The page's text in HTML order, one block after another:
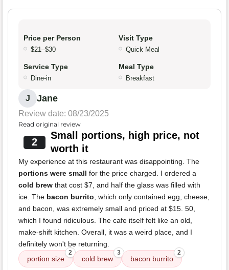
Price per Person
$21–$30
Visit Type
Quick Meal
Service Type
Dine-in
Meal Type
Breakfast
J Jane
Review date: 08/23/2025
Read original review
2
Small portions, high price, not
worth it
My experience at this restaurant was disappointing. The
portions were small for the price charged. I ordered a
cold brew that cost $7, and half the glass was filled with
ice. The bacon burrito, which only contained egg, cheese,
and bacon, was extremely small and priced at $15. 50,
which I found ridiculous. The cafe itself felt like an old,
make-shift kitchen. Overall, it was a weird place, and I
definitely won't be returning.
portion size
2
cold brew
3
bacon burrito
2